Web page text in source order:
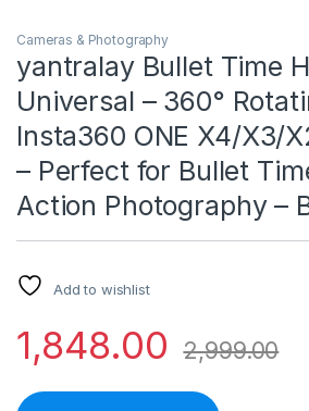
Cameras & Photography
yantralay Bullet Time
Universal – 360°
Insta360 ONE X4/X3/
– Perfect for Bullet
Action Photography –
Add to wishlist
1,848.00 2,999.00